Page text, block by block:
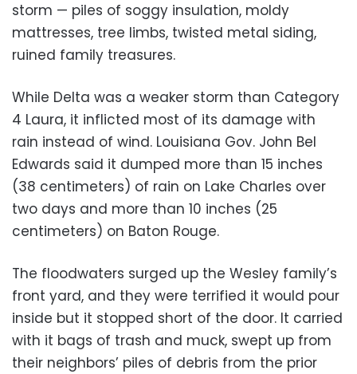
storm — piles of soggy insulation, moldy
mattresses, tree limbs, twisted metal siding,
ruined family treasures.
While Delta was a weaker storm than Category
4 Laura, it inflicted most of its damage with
rain instead of wind. Louisiana Gov. John Bel
Edwards said it dumped more than 15 inches
(38 centimeters) of rain on Lake Charles over
two days and more than 10 inches (25
centimeters) on Baton Rouge.
The floodwaters surged up the Wesley family’s
front yard, and they were terrified it would pour
inside but it stopped short of the door. It carried
with it bags of trash and muck, swept up from
their neighbors’ piles of debris from the prior